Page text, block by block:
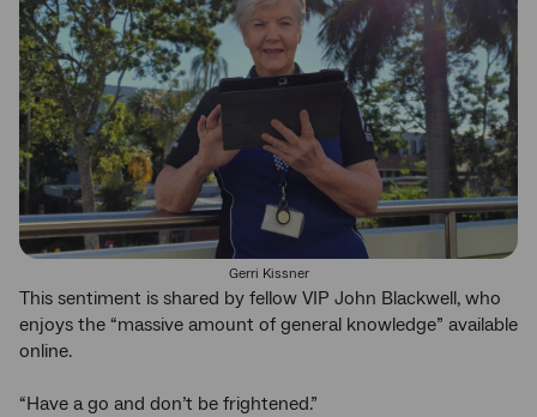
Gerri Kissner
This sentiment is shared by fellow VIP John Blackwell, who
enjoys the “massive amount of general knowledge” available
online.
“Have a go and don’t be frightened.”